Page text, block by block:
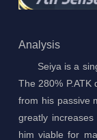
Analysis
Seiya is a
The 280%
from his passive
greatly
him viable for